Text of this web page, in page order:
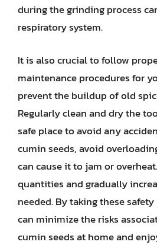
during the grinding process
respiratory system.
It is also crucial to follow
maintenance procedures for
prevent the buildup of old
Regularly clean and dry the
safe place to avoid any
cumin seeds, avoid
can cause it to jam or
quantities and gradually
needed. By taking these
can minimize the risks
cumin seeds at home and